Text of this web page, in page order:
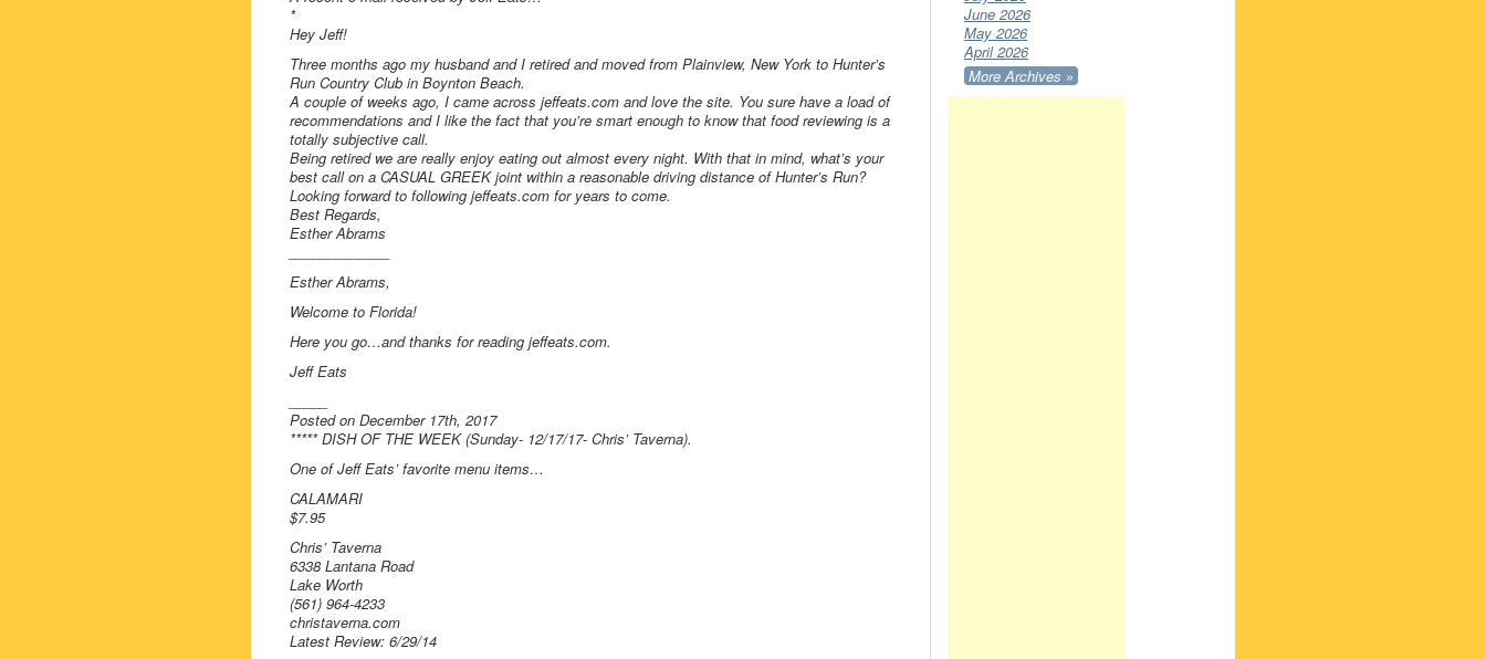
*
Hey Jeff!
Three months ago my husband and I retired and moved from Plainview, New York to Hunter’s
Run Country Club in Boynton Beach.
A couple of weeks ago, I came across jeffeats.com and love the site. You sure have a load of
recommendations and I like the fact that you’re smart enough to know that food reviewing is a
totally subjective call.
Being retired we are really enjoy eating out almost every night. With that in mind, what’s your
best call on a CASUAL GREEK joint within a reasonable driving distance of Hunter’s Run?
Looking forward to following jeffeats.com for years to come.
Best Regards,
Esther Abrams
Esther Abrams,
Welcome to Florida!
Here you go…and thanks for reading jeffeats.com.
Jeff Eats
Posted on December 17th, 2017
***** DISH OF THE WEEK (Sunday- 12/17/17- Chris’ Taverna).
One of Jeff Eats’ favorite menu items…
CALAMARI
$7.95
Chris’ Taverna
6338 Lantana Road
Lake Worth
(561) 964-4233
christaverna.com
Latest Review: 6/29/14
June 2026
May 2026
April 2026
More Archives »